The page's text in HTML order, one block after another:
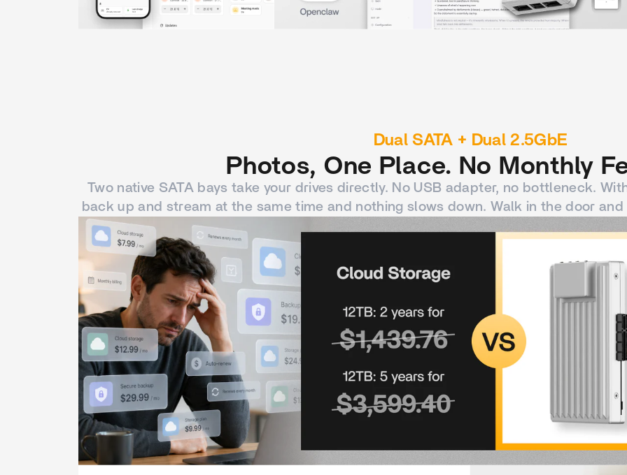
Dual SATA + Dual 2.5GbE
Photos, One Place. No Monthly
Two native SATA bays take your drives directly. No USB adapter, no bottleneck.
back up and stream at the same time and nothing slows down. Walk in the door